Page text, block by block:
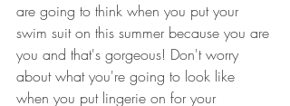
are going to think when you put your
swim suit on this summer because you are
you and that's gorgeous! Don't worry
about what you're going to look like
when you put lingerie on for your